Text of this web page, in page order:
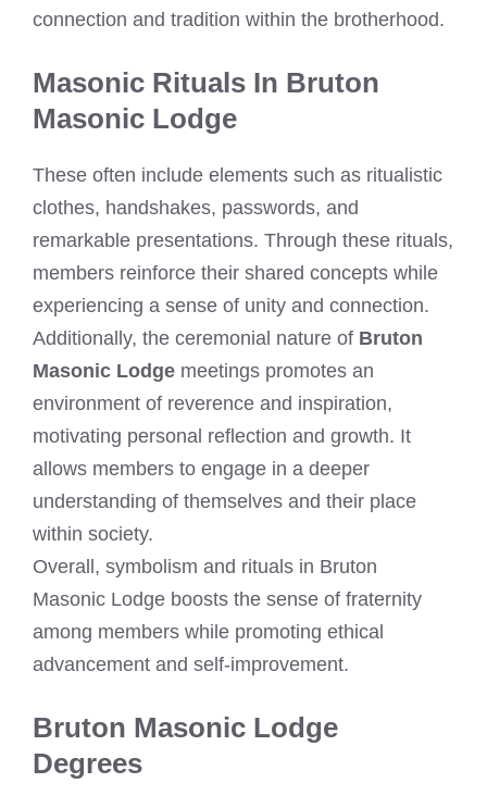
connection and tradition within the brotherhood.
Masonic Rituals In Bruton
Masonic Lodge
These often include elements such as ritualistic
clothes, handshakes, passwords, and
remarkable presentations. Through these rituals,
members reinforce their shared concepts while
experiencing a sense of unity and connection.
Additionally, the ceremonial nature of Bruton
Masonic Lodge meetings promotes an
environment of reverence and inspiration,
motivating personal reflection and growth. It
allows members to engage in a deeper
understanding of themselves and their place
within society.
Overall, symbolism and rituals in Bruton
Masonic Lodge boosts the sense of fraternity
among members while promoting ethical
advancement and self-improvement.
Bruton Masonic Lodge
Degrees